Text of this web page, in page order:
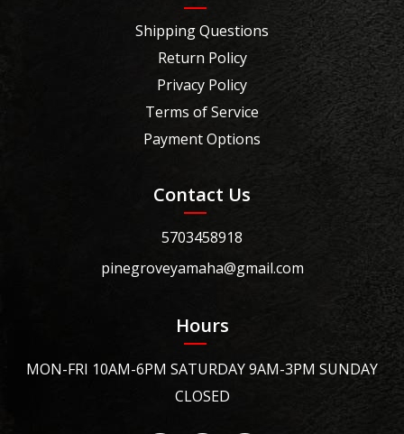
Shipping Questions
Return Policy
Privacy Policy
Terms of Service
Payment Options
Contact Us
5703458918
pinegroveyamaha@gmail.com
Hours
MON-FRI 10AM-6PM SATURDAY 9AM-3PM SUNDAY
CLOSED